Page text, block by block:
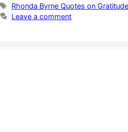
Tags
Rhonda Byrne Quotes on Gratitude
Leave a comment